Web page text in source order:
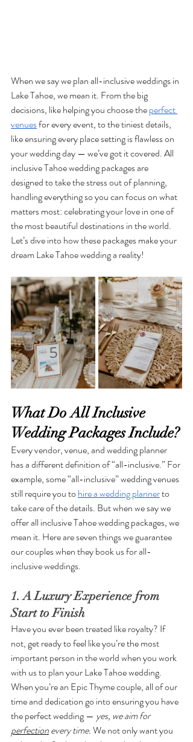
When we say we plan all-inclusive weddings in
Lake Tahoe, we mean it. From the big
decisions, like helping you choose the perfect
venues for every event, to the tiniest details,
like ensuring every place setting is flawless on
your wedding day — we’ve got it covered. All
inclusive Tahoe wedding packages are
designed to take the stress out of planning,
handling everything so you can focus on what
matters most: celebrating your love in one of
the most beautiful destinations in the world.
Let’s dive into how these packages make your
dream Lake Tahoe wedding a reality!
What Do All Inclusive
Wedding Packages Include?
Every vendor, venue, and wedding planner
has a different definition of “all-inclusive.” For
example, some “all-inclusive” wedding venues
still require you to hire a wedding planner to
take care of the details. But when we say we
offer all inclusive Tahoe wedding packages, we
mean it. Here are seven things we guarantee
our couples when they book us for all-
inclusive weddings.
1. A Luxury Experience from
Start to Finish
Have you ever been treated like royalty? If
not, get ready to feel like you’re the most
important person in the world when you work
with us to plan your Lake Tahoe wedding.
When you’re an Epic Thyme couple, all of our
time and dedication go into ensuring you have
the perfect wedding — yes, we aim for
perfection every time. We not only want you